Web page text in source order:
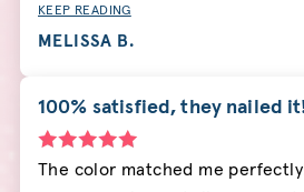
KEEP READING
MELISSA B.
100% satisfied, they nailed
The color matched me